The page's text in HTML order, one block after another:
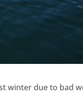
winter due to bad